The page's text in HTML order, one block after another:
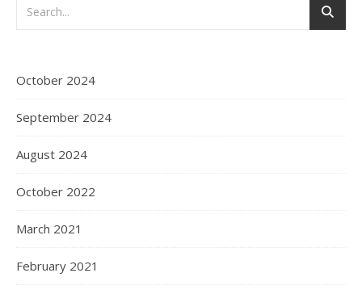
October 2024
September 2024
August 2024
October 2022
March 2021
February 2021